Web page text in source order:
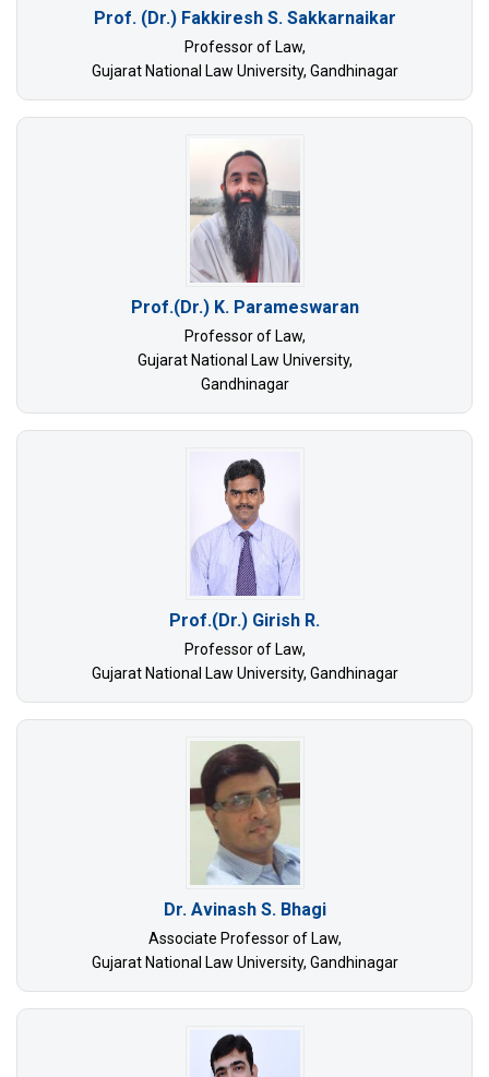
Prof. (Dr.) Fakkiresh S. Sakkarnaikar
Professor of Law,
Gujarat National Law University, Gandhinagar
Prof.(Dr.) K. Parameswaran
Professor of Law,
Gujarat National Law University,
Gandhinagar
Prof.(Dr.) Girish R.
Professor of Law,
Gujarat National Law University, Gandhinagar
Dr. Avinash S. Bhagi
Associate Professor of Law,
Gujarat National Law University, Gandhinagar